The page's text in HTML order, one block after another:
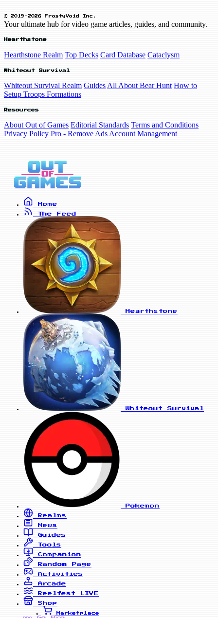
© 2019-2026 FrostyVoid Inc.
Your ultimate hub for video game articles, guides, and community.
Hearthstone
Hearthstone Realm Top Decks Card Database Cataclysm
Whiteout Survival
Whiteout Survival Realm Guides All About Bear Hunt How to
Setup Troops Formations
Resources
About Out of Games Editorial Standards Terms and Conditions
Privacy Policy Pro - Remove AdsAccount Management
Home
The Feed
Hearthstone
Whiteout Survival
Pokemon
Realms
News
Guides
Tools
Companion
Random Page
Activities
Arcade
Reelfest
LIVE
Shop
Marketplace